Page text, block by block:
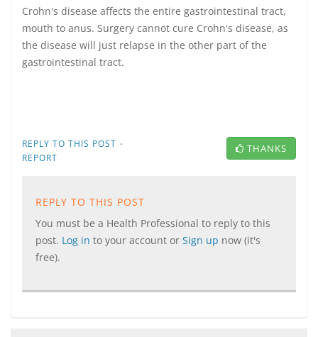
Crohn's disease affects the entire gastrointestinal tract,
mouth to anus. Surgery cannot cure Crohn's disease, as
the disease will just relapse in the other part of the
gastrointestinal tract.
REPLY TO THIS POST ·
REPORT
THANKS
REPLY TO THIS POST
You must be a Health Professional to reply to this
post. Log in to your account or Sign up now (it's
free).